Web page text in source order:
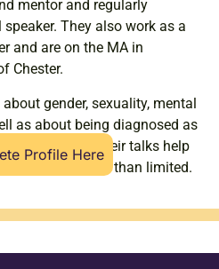
mentor and regularly
They also work as a
and are on the MA in
Chester.
gender, sexuality, mental
as about being diagnosed as
in 2021. Their talks help
limitless rather than limited.
Profile Here